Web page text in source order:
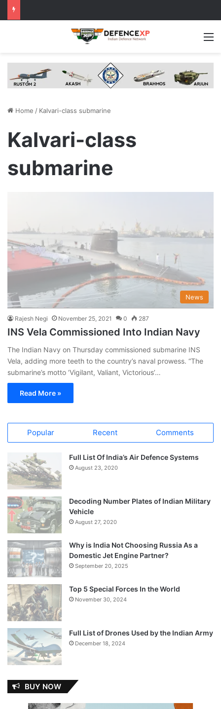
Home / Kalvari-class submarine
Kalvari-class
submarine
News
Rajesh Negi November 25, 2021 0 287
INS Vela Commissioned Into Indian Navy
The Indian Navy on Thursday commissioned submarine INS
Vela, adding more teeth to the country’s naval prowess. “The
submarine’s motto ‘Vigilant, Valiant, Victorious’…
Read More »
Popular Recent Comments
Full List Of India’s Air Defence Systems
August 23, 2020
Decoding Number Plates of Indian Military
Vehicle
August 27, 2020
Why is India Not Choosing Russia As a
Domestic Jet Engine Partner?
September 20, 2025
Top 5 Special Forces In the World
November 30, 2024
Full List of Drones Used by the Indian Army
December 18, 2024
BUY NOW